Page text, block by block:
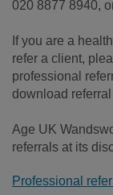
020 8877 8940,
If you are a
refer a client,
professional
download
Age UK
referrals at its
Professional